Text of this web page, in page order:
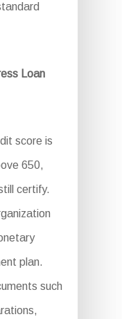
Loan
score is
650,
certify.
plan.
such